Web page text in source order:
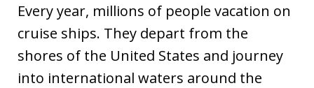
Every year, millions of people vacation on
cruise ships. They depart from the
shores of the United States and journey
into international waters around the